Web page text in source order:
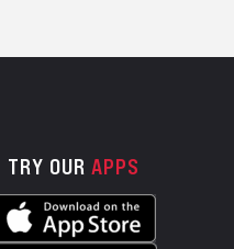
TRY OUR APPS